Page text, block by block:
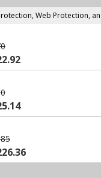
Web Protection,